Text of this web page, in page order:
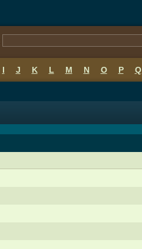
I J K L M N O P Q